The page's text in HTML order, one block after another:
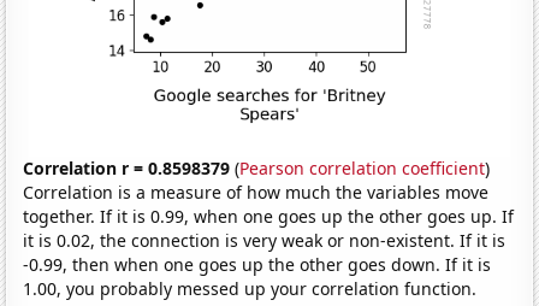
Correlation r = 0.8598379 (Pearson correlation coefficient)
Correlation is a measure of how much the variables move
together. If it is 0.99, when one goes up the other goes up. If
it is 0.02, the connection is very weak or non-existent. If it is
-0.99, then when one goes up the other goes down. If it is
1.00, you probably messed up your correlation function.